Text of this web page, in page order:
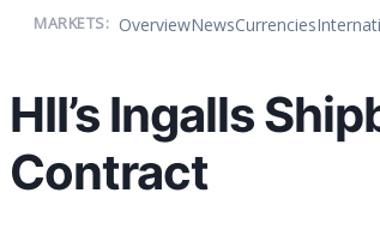
MARKETS: OverviewNewsCurrencies
HII’s Ingalls
Contract